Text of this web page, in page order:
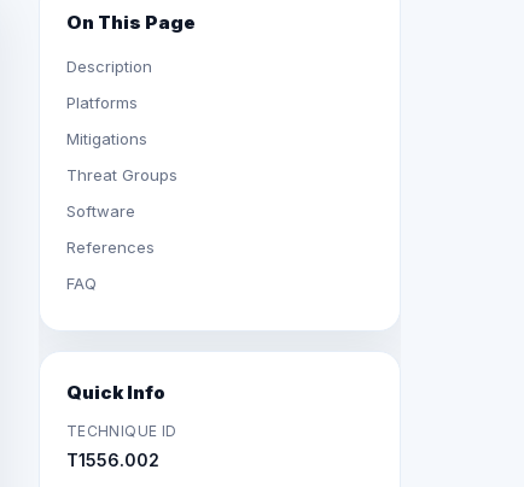
On This Page
Description
Platforms
Mitigations
Threat Groups
Software
References
FAQ
Quick Info
TECHNIQUE ID
T1556.002